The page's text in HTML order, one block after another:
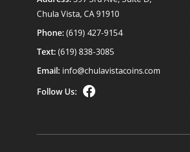
Chula Vista, CA 91910
Phone:(619) 427-9154
Text:(619) 838-3085
Email: info@chulavistacoins.com
Follow Us: